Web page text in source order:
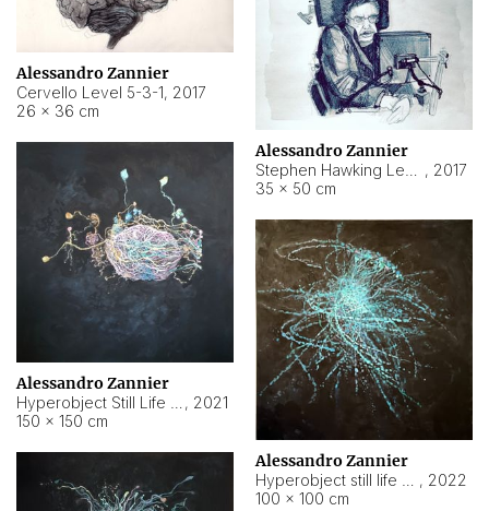
Alessandro Zannier
Cervello Level 5-3-1, 2017
26 × 36 cm
Alessandro Zannier
, 2017
35 × 50 cm
Alessandro Zannier
, 2021
150 × 150 cm
Alessandro Zannier
, 2022
100 × 100 cm